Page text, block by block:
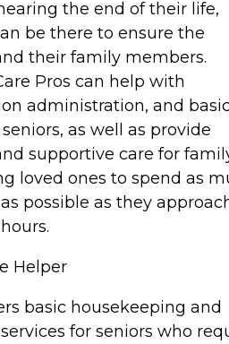
the end of their life,
be there to ensure the
their family members.
Pros can help with
administration, and
as well as provide
supportive care for
loved ones to spend as
possible as they
Helper
basic housekeeping and
for seniors who